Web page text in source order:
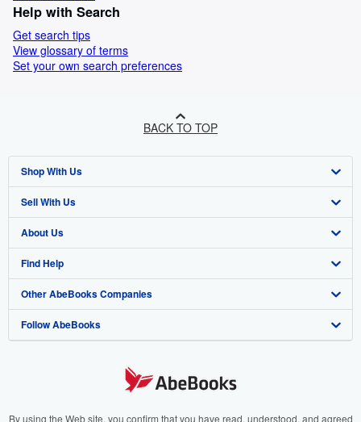
Help with Search
Get search tips
View glossary of terms
Set your own search preferences
BACK TO TOP
Shop With Us
Advanced Search
Browse Collections
My Account
My Orders
View Basket
Sell With Us
Start Selling
Join Our Affiliate Programme
Book Buyback
Refer a seller
About Us
About AbeBooks
Media
Careers
Cookies Notice
Find Help
Help
Customer Service
Other AbeBooks Companies
AbeBooks.com
AbeBooks.it
Follow AbeBooks
By using the Web site, you confirm that you have read, understood, and agreed